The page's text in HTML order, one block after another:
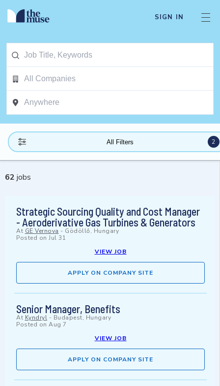
SIGN IN
All Filters 2
62 jobs
Strategic Sourcing Quality and Cost Manager
- Aeroderivative Gas Turbines & Generators
At GE Vernova - Gödöllő, Hungary
Posted on Jul 31
VIEW JOB
APPLY ON COMPANY SITE
Senior Manager, Benefits
At Kyndryl - Budapest, Hungary
Posted on Aug 7
VIEW JOB
APPLY ON COMPANY SITE